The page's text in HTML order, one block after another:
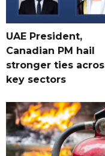
UAE President,
Canadian PM hail
stronger ties
key sectors